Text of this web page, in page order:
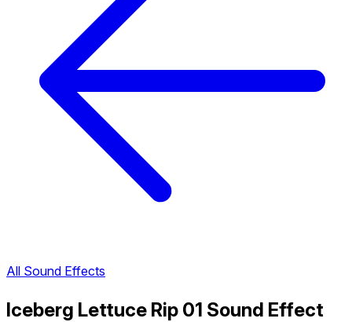
All Sound Effects
Iceberg Lettuce Rip 01 Sound Effect